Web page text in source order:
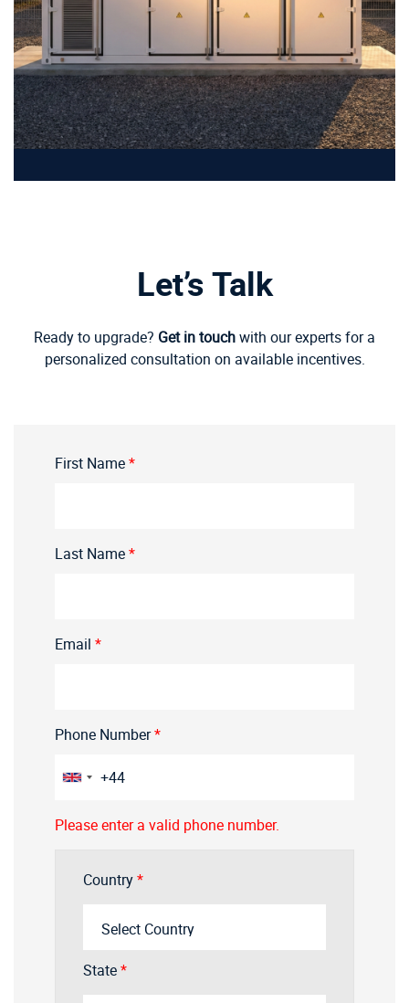
Let’s Talk
Ready to upgrade? Get in touchwith our experts for a
personalized consultation on available incentives.
First Name*
Last Name*
Email *
Phone Number*
Please enter a valid phone number.
Country*
State*